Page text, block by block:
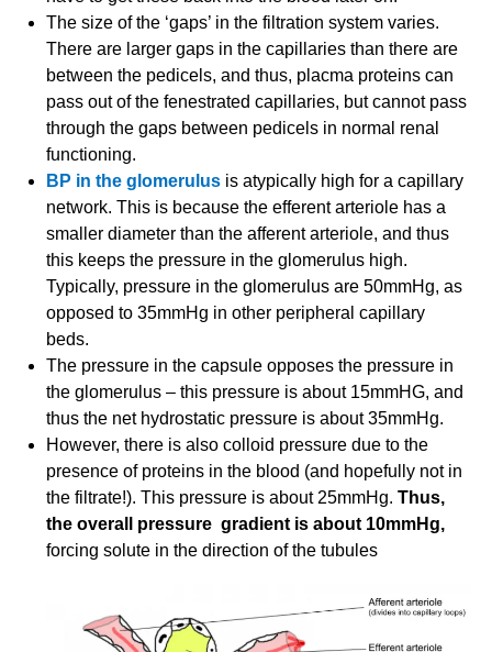
The size of the ‘gaps’ in the filtration system varies.
There are larger gaps in the capillaries than there are
between the pedicels, and thus, placma proteins can
pass out of the fenestrated capillaries, but cannot pass
through the gaps between pedicels in normal renal
functioning.
BP in the glomerulus is atypically high for a capillary
network. This is because the efferent arteriole has a
smaller diameter than the afferent arteriole, and thus
this keeps the pressure in the glomerulus high.
Typically, pressure in the glomerulus are 50mmHg, as
opposed to 35mmHg in other peripheral capillary
beds.
The pressure in the capsule opposes the pressure in
the glomerulus – this pressure is about 15mmHG, and
thus the net hydrostatic pressure is about 35mmHg.
However, there is also colloid pressure due to the
presence of proteins in the blood (and hopefully not in
the filtrate!). This pressure is about 25mmHg.Thus,
the overall pressure gradient is about 10mmHg,
forcing solute in the direction of the tubules